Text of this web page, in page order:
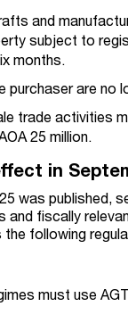
and
subject to
months.
are no
trade activities
25 million.
in
was published,
and fiscally
following
must use